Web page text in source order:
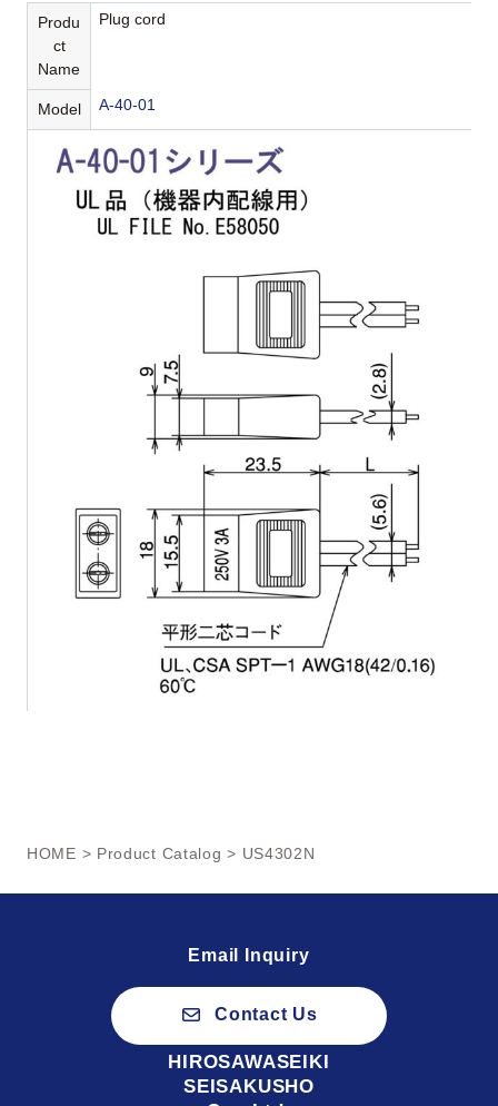
Produ
ct
Name
Plug cord
Model A-40-01
HOME > Product Catalog > US4302N
Email Inquiry
Contact Us
HIROSAWASEIKI
SEISAKUSHO